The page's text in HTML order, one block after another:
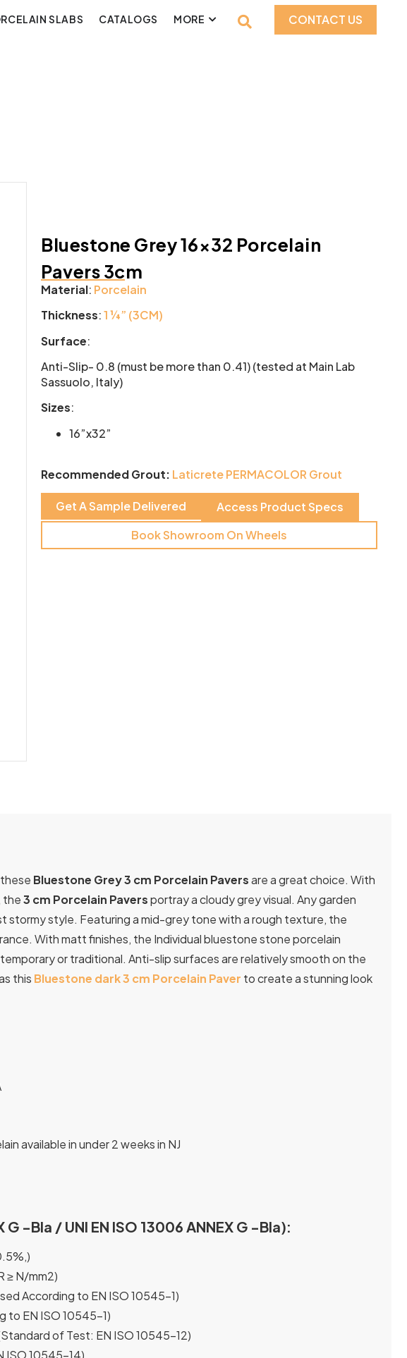
SLABS CATALOGS MORE CONTACT US
Bluestone Grey 16×32 Porcelain
Pavers 3cm
Material: Porcelain
Thickness:1 ¼” (3CM)
Surface:
Anti-Slip- 0.8 (must be more than 0.41) (tested at Main Lab
Sassuolo, Italy)
Sizes:
16”x32”
Recommended Grout: Laticrete PERMACOLOR Grout
Get A Sample Delivered
Access Product Specs
Book Showroom On Wheels
Bluestone Grey 3 cm Porcelain Paversare a great choice. With
the3 cm Porcelain Paversportray a cloudy grey visual. Any garden
style. Featuring a mid-grey tone with a rough texture, the
With matt finishes, the Individual bluestone stone porcelain
or traditional. Anti-slip surfaces are relatively smooth on the
this Bluestone dark 3 cm Porcelain Paver to create a stunning look
available in under 2 weeks in NJ
-Bla / UNI EN ISO 13006 ANNEX G -Bla):
≥ N/mm2)
According to EN ISO 10545-1)
to EN ISO 10545-1)
of Test: EN ISO 10545-12)
ISO 10545-14)